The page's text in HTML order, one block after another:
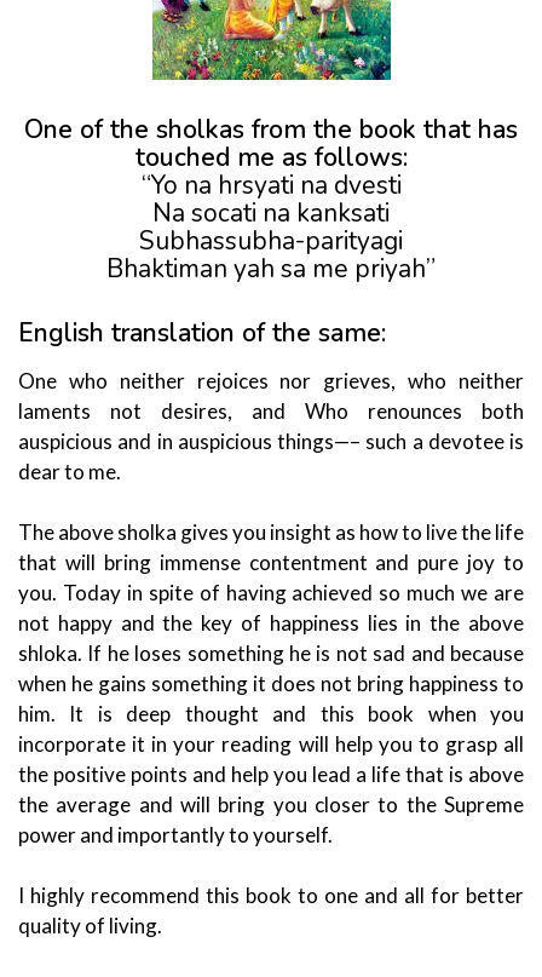
One of the sholkas from the book that has
touched me as follows:
“Yo na hrsyati na dvesti
Na socati na kanksati
Subhassubha-parityagi
Bhaktiman yah sa me priyah”
English translation of the same:
One who neither rejoices nor grieves, who neither
laments not desires, and Who renounces both
auspicious and in auspicious things—– such a devotee is
dear to me.
The above sholka gives you insight as how to live the life
that will bring immense contentment and pure joy to
you. Today in spite of having achieved so much we are
not happy and the key of happiness lies in the above
shloka. If he loses something he is not sad and because
when he gains something it does not bring happiness to
him. It is deep thought and this book when you
incorporate it in your reading will help you to grasp all
the positive points and help you lead a life that is above
the average and will bring you closer to the Supreme
power and importantly to yourself.
I highly recommend this book to one and all for better
quality of living.